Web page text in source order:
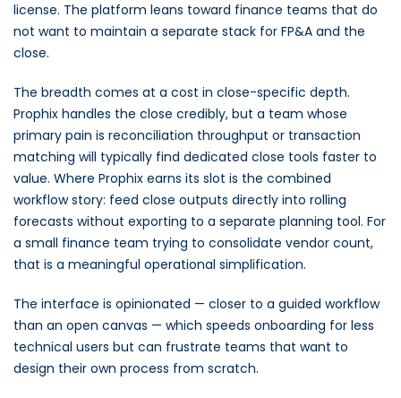
license. The platform leans toward finance teams that do
not want to maintain a separate stack for FP&A and the
close.
The breadth comes at a cost in close-specific depth.
Prophix handles the close credibly, but a team whose
primary pain is reconciliation throughput or transaction
matching will typically find dedicated close tools faster to
value. Where Prophix earns its slot is the combined
workflow story: feed close outputs directly into rolling
forecasts without exporting to a separate planning tool. For
a small finance team trying to consolidate vendor count,
that is a meaningful operational simplification.
The interface is opinionated — closer to a guided workflow
than an open canvas — which speeds onboarding for less
technical users but can frustrate teams that want to
design their own process from scratch.